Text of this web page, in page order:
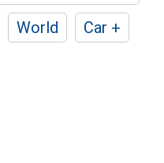
World
Car +